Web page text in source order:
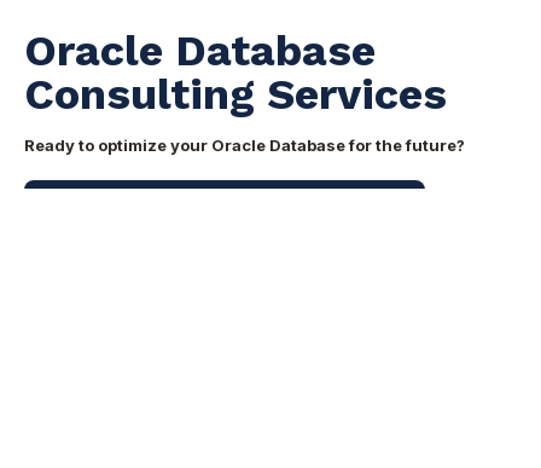
Oracle Database
Consulting Services
Ready to optimize your Oracle Database for the future?